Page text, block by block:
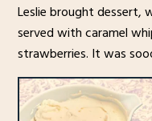
Leslie brought dessert,
served with caramel
strawberries. It was